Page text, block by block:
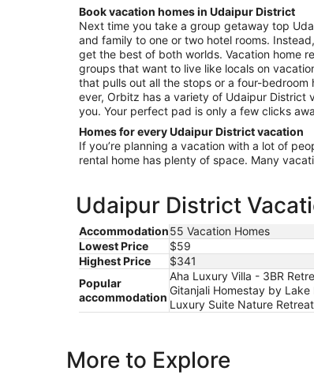
Book vacation homes in Udaipur District
Next time you take a group getaway top
and family to one or two hotel rooms.
get the best of both worlds. Vacation home
groups that want to live like locals on
that pulls out all the stops or a four-
ever, Orbitz has a variety of Udaipur District
you. Your perfect pad is only a few clicks
Homes for every Udaipur District vacation
If you’re planning a vacation with a lot of
rental home has plenty of space. Many
Udaipur District
Accommodation55 Vacation Homes
Lowest Price
$59
Highest Price
$341
Popular
accommodation
Aha Luxury Villa - 3BR
Gitanjali Homestay by
Luxury Suite Nature
More to Explore